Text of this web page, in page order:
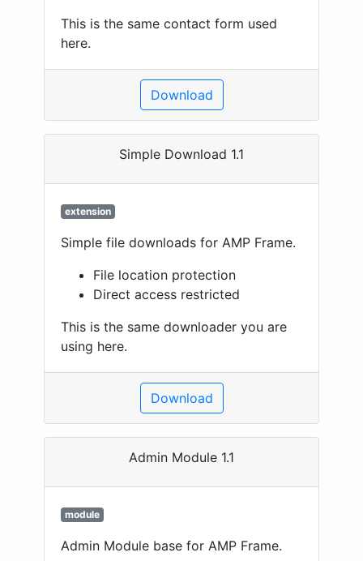
This is the same contact form used
here.
Download
Simple Download 1.1
extension
Simple file downloads for AMP Frame.
File location protection
Direct access restricted
This is the same downloader you are
using here.
Download
Admin Module 1.1
module
Admin Module base for AMP Frame.